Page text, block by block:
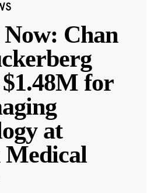
Chan
for
at